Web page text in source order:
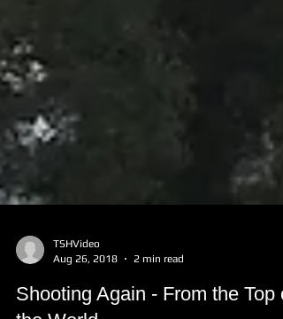
Aug 26, 2018
2 min read